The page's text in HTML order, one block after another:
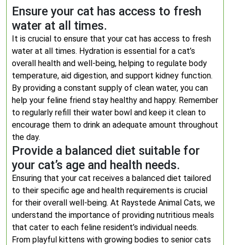
Ensure your cat has access to fresh
water at all times.
It is crucial to ensure that your cat has access to fresh
water at all times. Hydration is essential for a cat’s
overall health and well-being, helping to regulate body
temperature, aid digestion, and support kidney function.
By providing a constant supply of clean water, you can
help your feline friend stay healthy and happy. Remember
to regularly refill their water bowl and keep it clean to
encourage them to drink an adequate amount throughout
the day.
Provide a balanced diet suitable for
your cat’s age and health needs.
Ensuring that your cat receives a balanced diet tailored
to their specific age and health requirements is crucial
for their overall well-being. At Raystede Animal Cats, we
understand the importance of providing nutritious meals
that cater to each feline resident’s individual needs.
From playful kittens with growing bodies to senior cats